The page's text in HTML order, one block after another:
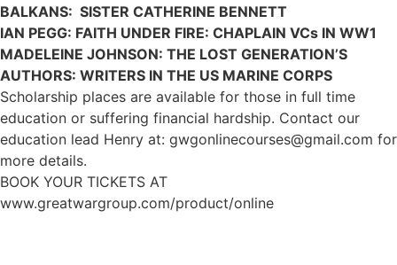
BALKANS: SISTER CATHERINE BENNETT
IAN PEGG: FAITH UNDER FIRE: CHAPLAIN VCs IN WW1
MADELEINE JOHNSON: THE LOST GENERATION’S
AUTHORS: WRITERS IN THE US MARINE CORPS
Scholarship places are available for those in full time
education or suffering financial hardship. Contact our
education lead Henry at: gwgonlinecourses@gmail.com for
more details.
BOOK YOUR TICKETS AT
www.greatwargroup.com/product/online